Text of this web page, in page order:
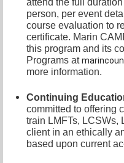
attend the full
person, per event
course evaluation to
certificate. Marin
this program and its
Programs at
more information.
Continuing
committed to offering
train LMFTs, LCSWs,
client in an ethically
based upon current